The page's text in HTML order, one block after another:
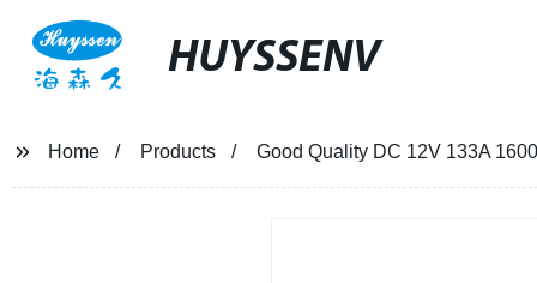
HUYSSENV
Home Products Good Quality DC 12V 133A